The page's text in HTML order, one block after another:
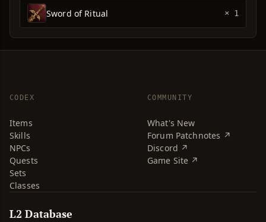
Sword of Ritual × 1
CODEX
Items
Skills
NPCs
Quests
Sets
Classes
COMMUNITY
What's New
Forum Patchnotes ↗
Discord ↗
Game Site ↗
L2 Database